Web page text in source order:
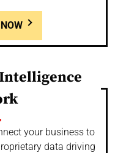
your business to
data driving